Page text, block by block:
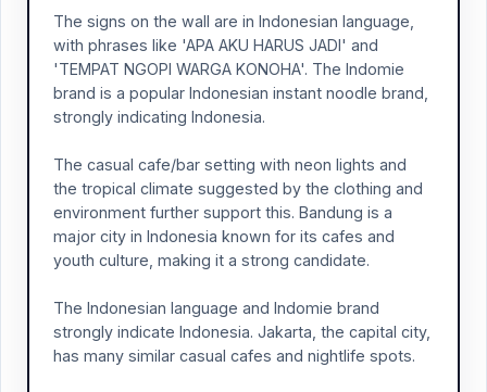
The signs on the wall are in Indonesian language,
with phrases like 'APA AKU HARUS JADI' and
'TEMPAT NGOPI WARGA KONOHA'. The Indomie
brand is a popular Indonesian instant noodle brand,
strongly indicating Indonesia.
The casual cafe/bar setting with neon lights and
the tropical climate suggested by the clothing and
environment further support this. Bandung is a
major city in Indonesia known for its cafes and
youth culture, making it a strong candidate.
The Indonesian language and Indomie brand
strongly indicate Indonesia. Jakarta, the capital city,
has many similar casual cafes and nightlife spots.